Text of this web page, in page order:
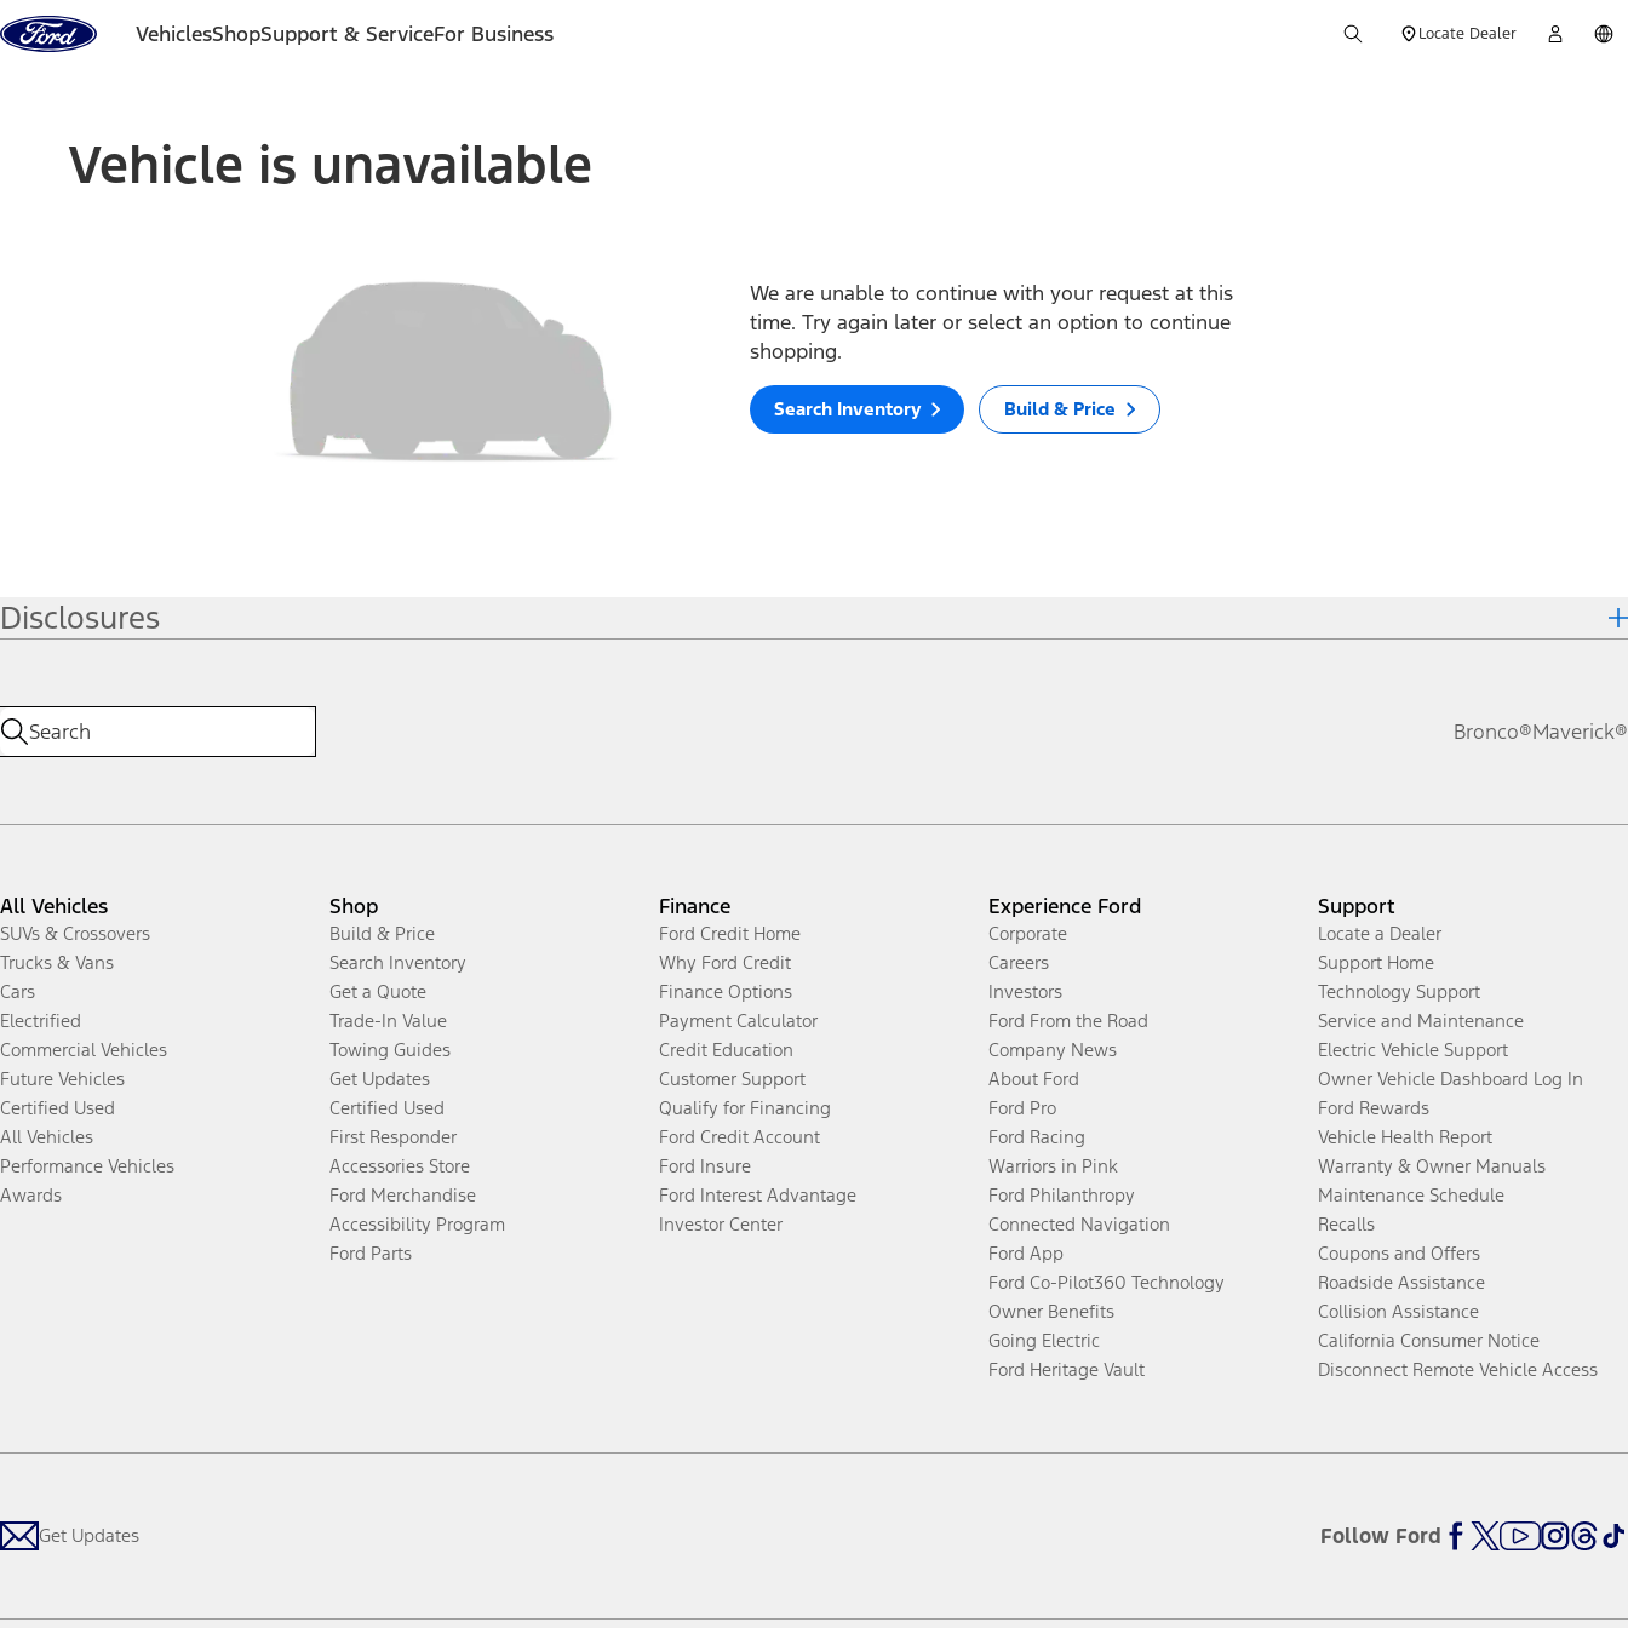
Skip to content
VehiclesShopSupport & ServiceFor Business Locate Dealer
Vehicle is unavailable
We are unable to continue with your request at this
time. Try again later or select an option to continue
shopping.
Search Inventory Build & Price
Disclosures
Bronco®Maverick®
All Vehicles
SUVs & Crossovers
Trucks & Vans
Cars
Electrified
Commercial Vehicles
Future Vehicles
Certified Used
All Vehicles
Performance Vehicles
Awards
Shop
Build & Price
Search Inventory
Get a Quote
Trade-In Value
Towing Guides
Get Updates
Certified Used
First Responder
Accessories Store
Ford Merchandise
Accessibility Program
Ford Parts
Finance
Ford Credit Home
Why Ford Credit
Finance Options
Payment Calculator
Credit Education
Customer Support
Qualify for Financing
Ford Credit Account
Ford Insure
Ford Interest Advantage
Investor Center
Experience Ford
Corporate
Careers
Investors
Ford From the Road
Company News
About Ford
Ford Pro
Ford Racing
Warriors in Pink
Ford Philanthropy
Connected Navigation
Ford App
Ford Co-Pilot360 Technology
Owner Benefits
Going Electric
Ford Heritage Vault
Support
Locate a Dealer
Support Home
Technology Support
Service and Maintenance
Electric Vehicle Support
Owner Vehicle Dashboard Log In
Ford Rewards
Vehicle Health Report
Warranty & Owner Manuals
Maintenance Schedule
Recalls
Coupons and Offers
Roadside Assistance
Collision Assistance
California Consumer Notice
Disconnect Remote Vehicle Access
Get Updates Follow Ford